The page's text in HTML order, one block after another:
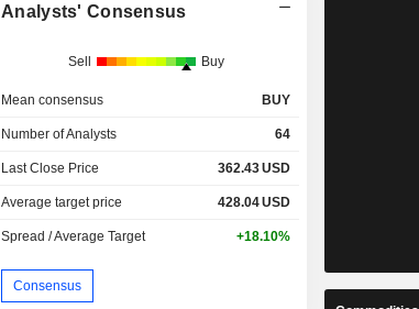
Analysts' Consensus
Sell Buy
Mean consensus BUY
Number of Analysts 64
Last Close Price 362.43USD
Average target price 428.04USD
Spread / Average Target +18.10%
Consensus